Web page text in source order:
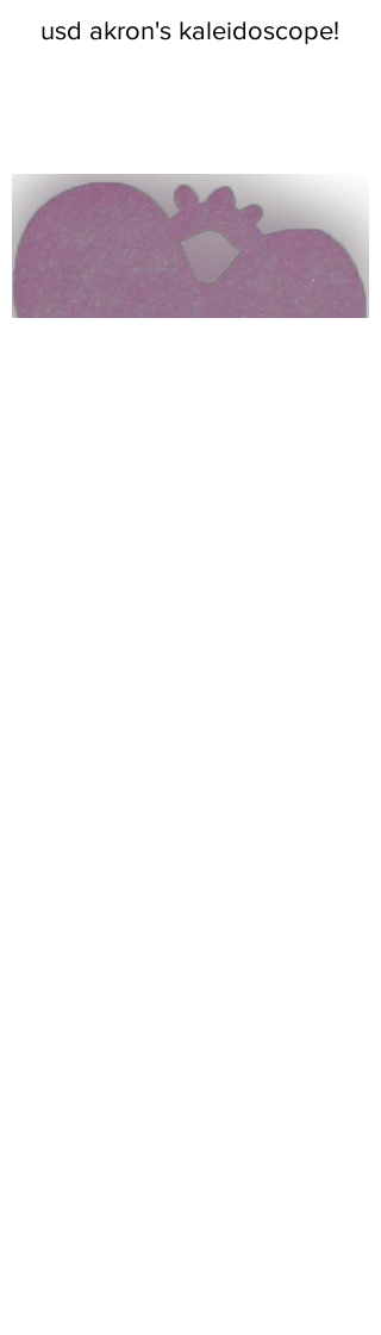
usd akron's kaleidoscope!